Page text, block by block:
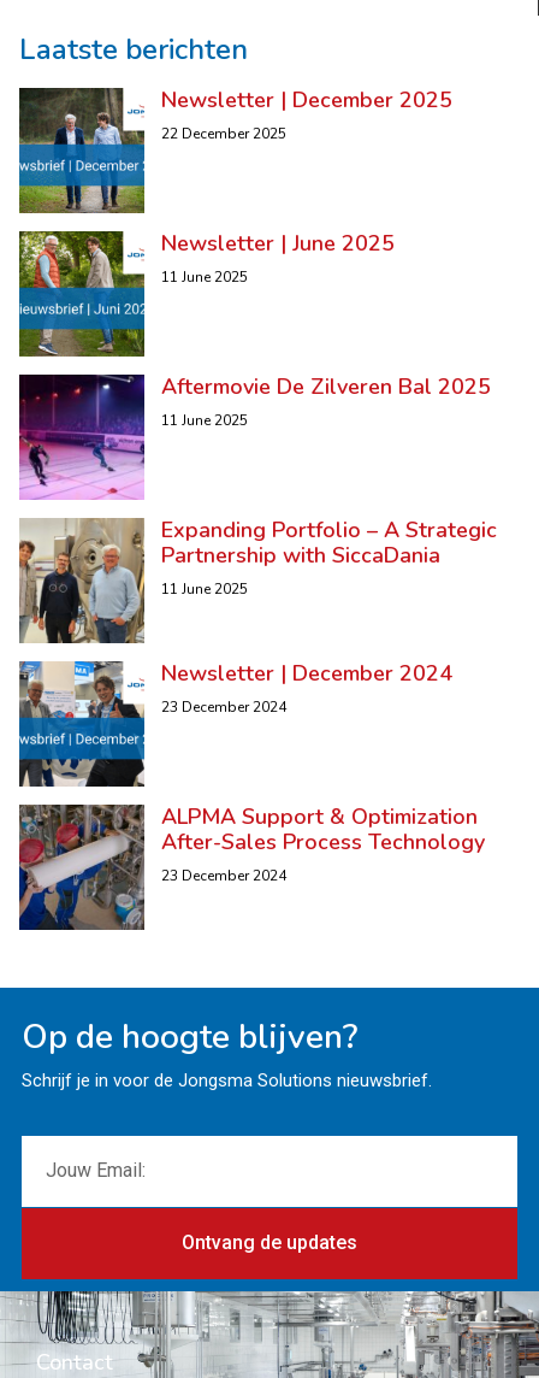
Laatste berichten
Newsletter | December 2025
22 December 2025
Newsletter | June 2025
11 June 2025
Aftermovie De Zilveren Bal 2025
11 June 2025
Expanding Portfolio – A Strategic
Partnership with SiccaDania
11 June 2025
Newsletter | December 2024
23 December 2024
ALPMA Support & Optimization
After-Sales Process Technology
23 December 2024
Op de hoogte blijven?
Schrijf je in voor de Jongsma Solutions nieuwsbrief.
Ontvang de updates
Contact